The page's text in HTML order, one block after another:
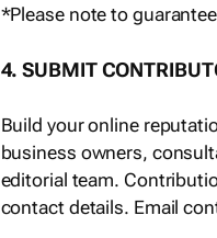
*Please note to
4. SUBMIT
Build your online
business owners,
editorial team.
contact details. Email